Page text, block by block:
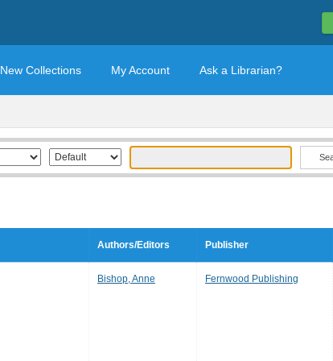
New Collections My Account Ask a Librarian?
Authors/Editors Publisher
Bishop, Anne Fernwood Publishing